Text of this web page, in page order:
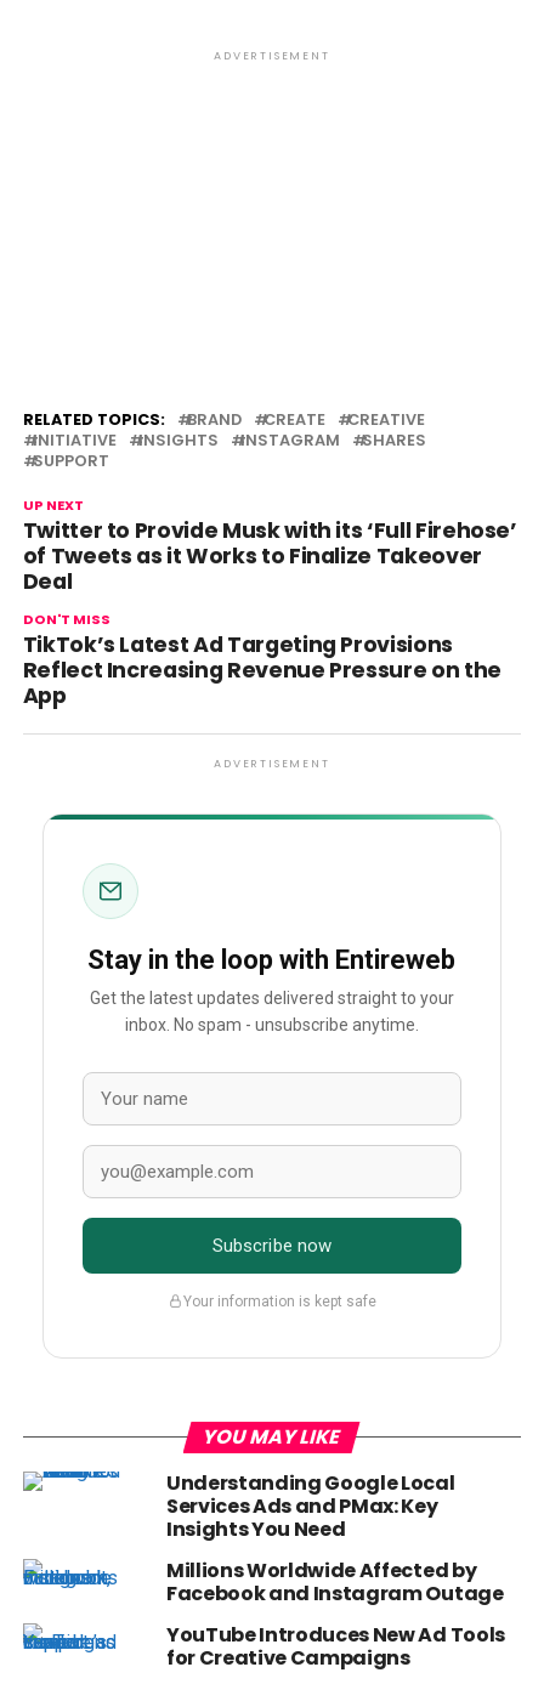
ADVERTISEMENT
RELATED TOPICS: BRAND CREATE
CREATIVE
INITIATIVE
INSIGHTS INSTAGRAM
SHARES
SUPPORT
UP NEXT
Twitter to Provide Musk with its ‘Full Firehose’
of Tweets as it Works to Finalize Takeover
Deal
DON'T MISS
TikTok’s Latest Ad Targeting Provisions
Reflect Increasing Revenue Pressure on the
App
ADVERTISEMENT
Stay in the loop with Entireweb
Get the latest updates delivered straight to your
inbox. No spam - unsubscribe anytime.
Subscribe now
Your information is kept safe
YOU MAY LIKE
Understanding Google Local
Services Ads and PMax: Key
Insights You Need
Millions Worldwide Affected by
Facebook and Instagram Outage
YouTube Introduces New Ad Tools
for Creative Campaigns